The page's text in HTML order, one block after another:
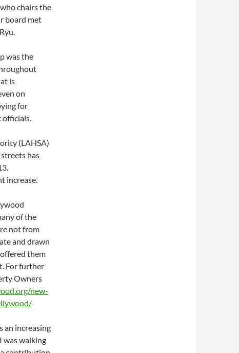
chairs the
board met
was the
is
on
for
officials.
(LAHSA)
has
increase.
of the
not from
and drawn
them
For further
Owners
new-
an increasing
was walking